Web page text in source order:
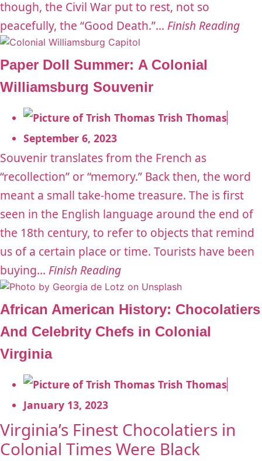
though, the Civil War put to rest, not so
peacefully, the “Good Death.”... Finish Reading
Paper Doll Summer: A Colonial
Williamsburg Souvenir
Trish Thomas
September 6, 2023
Souvenir translates from the French as
“recollection” or “memory.” Back then, the word
meant a small take-home treasure. The is first
seen in the English language around the end of
the 18th century, to refer to objects that remind
us of a certain place or time. Tourists have been
buying... Finish Reading
African American History: Chocolatiers
And Celebrity Chefs in Colonial
Virginia
Trish Thomas
January 13, 2023
Virginia’s Finest Chocolatiers in
Colonial Times Were Black